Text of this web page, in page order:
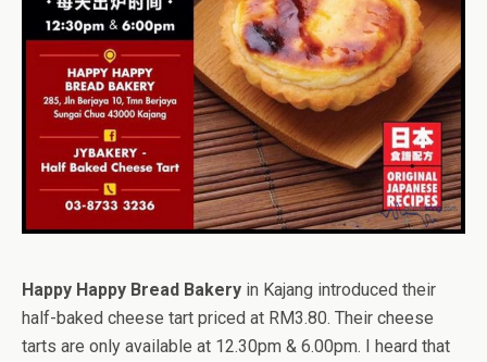
Happy Happy Bread Bakery in Kajang introduced their
half-baked cheese tart priced at RM3.80. Their cheese
tarts are only available at 12.30pm & 6.00pm. I heard that